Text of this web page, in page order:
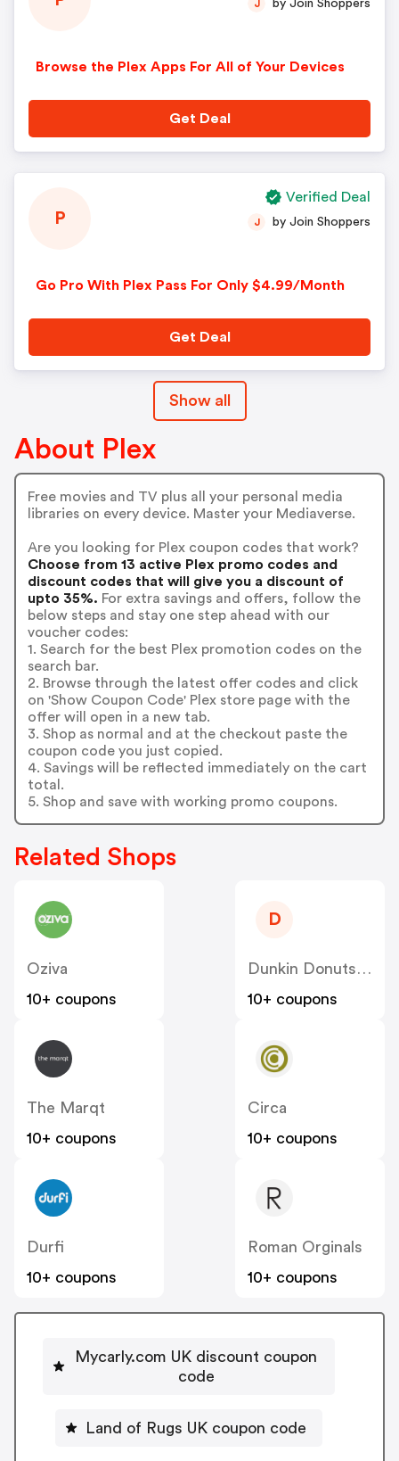
Browse the Plex Apps For All of Your Devices
J by Join Shoppers
Get Deal
P
Go Pro With Plex Pass For Only $4.99/Month
J by Join Shoppers
Get Deal
Verified Deal
Show all
About Plex
Free movies and TV plus all your personal media
libraries on every device. Master your Mediaverse.
Are you looking for Plex coupon codes that work?
Choose from 13 active Plex promo codes and
discount codes that will give you a discount of
upto 35%. For extra savings and offers, follow the
below steps and stay one step ahead with our
voucher codes:
1. Search for the best Plex promotion codes on the
search bar.
2. Browse through the latest offer codes and click
on 'Show Coupon Code' Plex store page with the
offer will open in a new tab.
3. Shop as normal and at the checkout paste the
coupon code you just copied.
4. Savings will be reflected immediately on the cart
total.
5. Shop and save with working promo coupons.
Related Shops
Oziva
10+ coupons
D
Dunkin Donuts India
10+ coupons
The Marqt
10+ coupons
Circa
10+ coupons
Durfi
10+ coupons
Roman Orginals
10+ coupons
Mycarly.com UK discount coupon
code
Land of Rugs UK coupon code